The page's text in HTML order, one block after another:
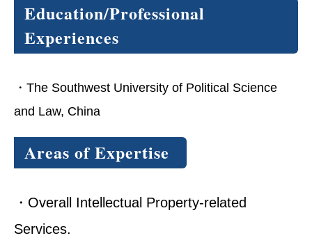
Education/Professional
Experiences
・The Southwest University of Political Science
and Law, China
Areas of Expertise
・Overall Intellectual Property-related
Services.